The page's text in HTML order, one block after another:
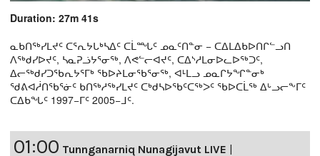
Duration: 27m 41s
ᓇᑲᑎᖅᓯᒪᔪᑦ ᑕᕐᕆᔭᒐᒃᓴᐃᑦ ᑕᒫᙵᑦ ᓄᓇᑦᑎᓐᓂ − ᑕᐃᒪᐃᑲᐅᑎᒋᓪᓗᑎ
ᐱᖅᑯᓯᐅᔪᑦ, ᓴᓇᕈᓘᔭᕐᓂᖅ, ᐱᕙᓪᓕᐊᔪᑦ, ᑕᐃᔅᓱᒪᓂᐅᓚᐅᖅᑐᑦ,
ᐃᓕᖅᑯᓯᑐᖃᕆᔭᕐᒥᒃ ᖃᐅᔨᒪᓂᖃᕐᓂᖅ, ᐊᒻᒪᓗ ᓄᓇᒋᔭᖏᓐᓂᒃ
ᖁᕕᐊᓲᑎᖃᕐᓃᑦ ᑲᑎᖅᓱᖅᓯᒪᔪᑦ ᑕᒃᑯᓴᐅᖃᑦᑕᖅᐳᑦ ᖃᐅᑕᒫᖅ ᐃᒡᓗᓕᖕᒥᑦ
ᑕᐃᑲᖓᑦ 1997−ᒥᑦ 2005−ᒧᑦ.
01:00 Tunnganarniq Nunagijavut LIVE